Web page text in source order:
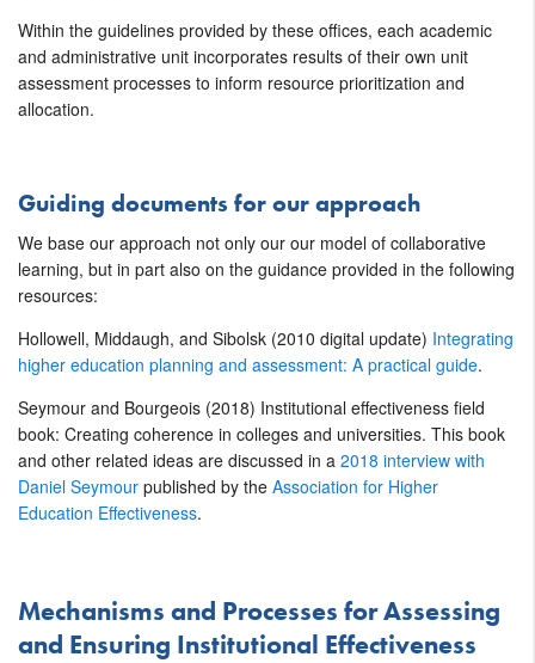
Within the guidelines provided by these offices, each academic
and administrative unit incorporates results of their own unit
assessment processes to inform resource prioritization and
allocation.
Guiding documents for our approach
We base our approach not only our our model of collaborative
learning, but in part also on the guidance provided in the following
resources:
Hollowell, Middaugh, and Sibolsk (2010 digital update) Integrating
higher education planning and assessment: A practical guide.
Seymour and Bourgeois (2018) Institutional effectiveness field
book: Creating coherence in colleges and universities. This book
and other related ideas are discussed in a 2018 interview with
Daniel Seymour published by the Association for Higher
Education Effectiveness.
Mechanisms and Processes for Assessing
and Ensuring Institutional Effectiveness